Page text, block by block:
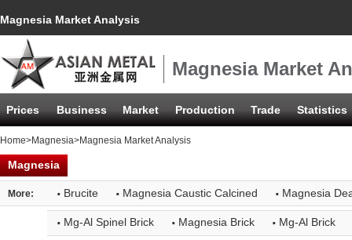
Magnesia Market Analysis
Magnesia Market
Prices Business Market Production Trade Statistics
Home>Magnesia>Magnesia Market Analysis
Magnesia
More: · Brucite · Magnesia Caustic Calcined · Magnesia
· Mg-Al Spinel Brick · Magnesia Brick · Mg-Al Brick